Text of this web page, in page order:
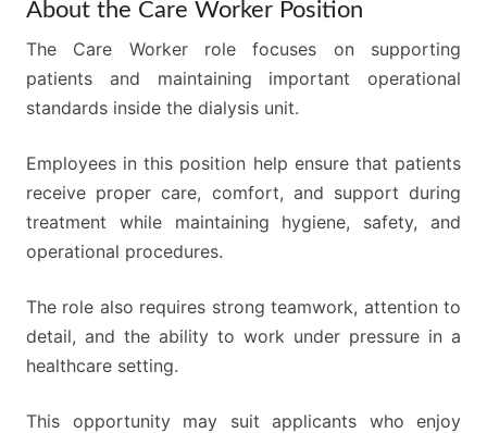
About the Care Worker Position
The Care Worker role focuses on supporting
patients and maintaining important operational
standards inside the dialysis unit.
Employees in this position help ensure that patients
receive proper care, comfort, and support during
treatment while maintaining hygiene, safety, and
operational procedures.
The role also requires strong teamwork, attention to
detail, and the ability to work under pressure in a
healthcare setting.
This opportunity may suit applicants who enjoy